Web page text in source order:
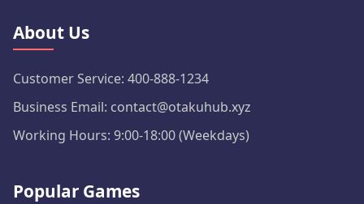
About Us
Customer Service: 400-888-1234
Business Email: contact@otakuhub.xyz
Working Hours: 9:00-18:00 (Weekdays)
Popular Games